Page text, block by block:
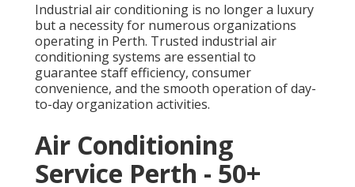
Industrial air conditioning is no longer a luxury
but a necessity for numerous organizations
operating in Perth. Trusted industrial air
conditioning systems are essential to
guarantee staff efficiency, consumer
convenience, and the smooth operation of day-
to-day organization activities.
Air Conditioning
Service Perth - 50+